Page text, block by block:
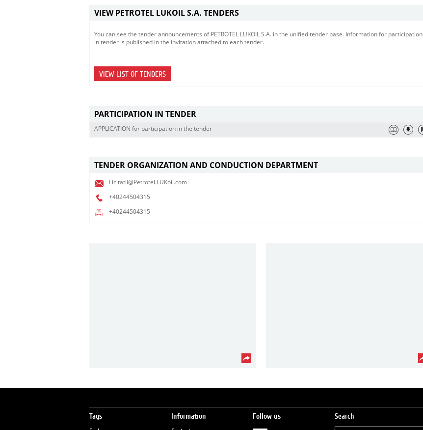
VIEW PETROTEL LUKOIL S.A. TENDERS
You can see the tender announcements of PETROTEL LUKOIL S.A. in the unified tender base. Information for participation
in tender is published in the Invitation attached to each tender.
VIEW LIST OF TENDERS
PARTICIPATION IN TENDER
APPLICATION for participation in the tender
TENDER ORGANIZATION AND CONDUCTION DEPARTMENT
Licitatii@Petrotel.LUKoil.com
+40244504315
+40244504315
Tags Information Follow us Search